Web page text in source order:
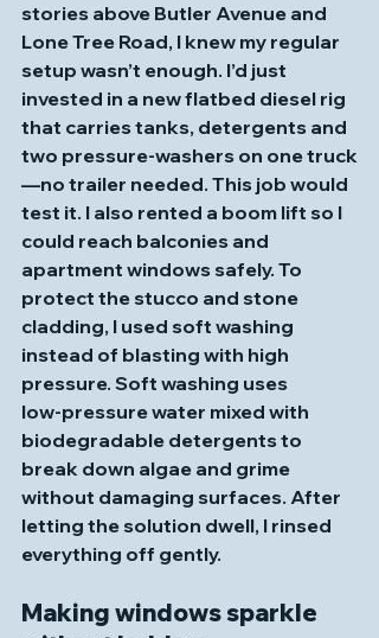
stories above Butler Avenue and
Lone Tree Road, I knew my regular
setup wasn’t enough. I’d just
invested in a new flatbed diesel rig
that carries tanks, detergents and
two pressure‑washers on one truck
—no trailer needed. This job would
test it. I also rented a boom lift so I
could reach balconies and
apartment windows safely. To
protect the stucco and stone
cladding, I used soft washing
instead of blasting with high
pressure. Soft washing uses
low‑pressure water mixed with
biodegradable detergents to
break down algae and grime
without damaging surfaces. After
letting the solution dwell, I rinsed
everything off gently.
Making windows sparkle